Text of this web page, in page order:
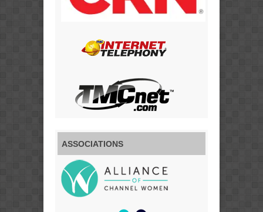
ASSOCIATIONS